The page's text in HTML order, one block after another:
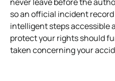
so an official incident
intelligent steps accessible
protect your rights should
taken concerning your